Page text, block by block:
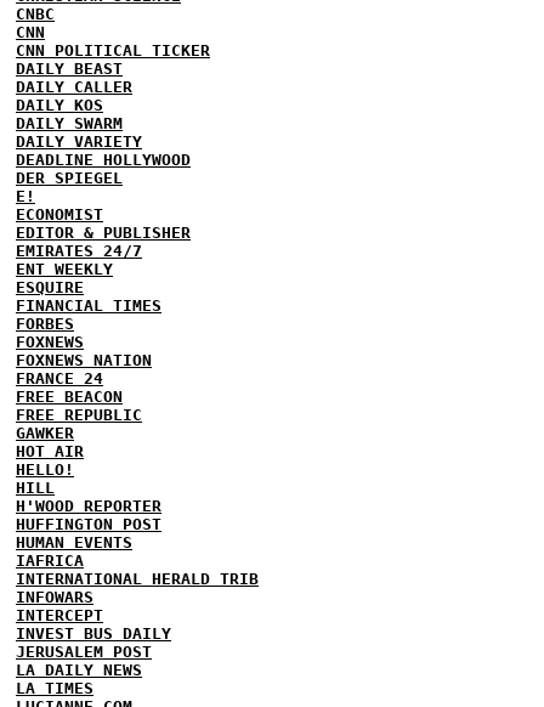
CNBC
CNN
CNN POLITICAL TICKER
DAILY BEAST
DAILY CALLER
DAILY KOS
DAILY SWARM
DAILY VARIETY
DEADLINE HOLLYWOOD
DER SPIEGEL
E!
ECONOMIST
EDITOR & PUBLISHER
EMIRATES 24/7
ENT WEEKLY
ESQUIRE
FINANCIAL TIMES
FORBES
FOXNEWS
FOXNEWS NATION
FRANCE 24
FREE BEACON
FREE REPUBLIC
GAWKER
HOT AIR
HELLO!
HILL
H'WOOD REPORTER
HUFFINGTON POST
HUMAN EVENTS
IAFRICA
INTERNATIONAL HERALD TRIB
INFOWARS
INTERCEPT
INVEST BUS DAILY
JERUSALEM POST
LA DAILY NEWS
LA TIMES